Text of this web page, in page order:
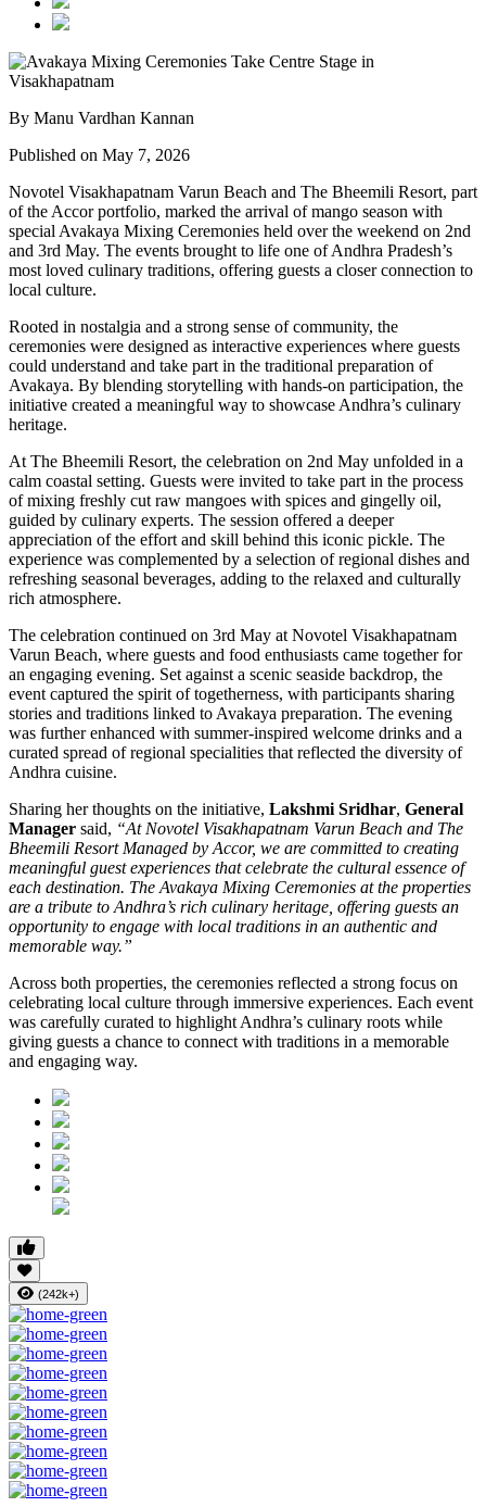
By Manu Vardhan Kannan
Published on May 7, 2026
Novotel Visakhapatnam Varun Beach and The Bheemili Resort, part
of the Accor portfolio, marked the arrival of mango season with
special Avakaya Mixing Ceremonies held over the weekend on 2nd
and 3rd May. The events brought to life one of Andhra Pradesh’s
most loved culinary traditions, offering guests a closer connection to
local culture.
Rooted in nostalgia and a strong sense of community, the
ceremonies were designed as interactive experiences where guests
could understand and take part in the traditional preparation of
Avakaya. By blending storytelling with hands-on participation, the
initiative created a meaningful way to showcase Andhra’s culinary
heritage.
At The Bheemili Resort, the celebration on 2nd May unfolded in a
calm coastal setting. Guests were invited to take part in the process
of mixing freshly cut raw mangoes with spices and gingelly oil,
guided by culinary experts. The session offered a deeper
appreciation of the effort and skill behind this iconic pickle. The
experience was complemented by a selection of regional dishes and
refreshing seasonal beverages, adding to the relaxed and culturally
rich atmosphere.
The celebration continued on 3rd May at Novotel Visakhapatnam
Varun Beach, where guests and food enthusiasts came together for
an engaging evening. Set against a scenic seaside backdrop, the
event captured the spirit of togetherness, with participants sharing
stories and traditions linked to Avakaya preparation. The evening
was further enhanced with summer-inspired welcome drinks and a
curated spread of regional specialities that reflected the diversity of
Andhra cuisine.
Sharing her thoughts on the initiative, Lakshmi Sridhar, General
Manager said, “At Novotel Visakhapatnam Varun Beach and The
Bheemili Resort Managed by Accor, we are committed to creating
meaningful guest experiences that celebrate the cultural essence of
each destination. The Avakaya Mixing Ceremonies at the properties
are a tribute to Andhra’s rich culinary heritage, offering guests an
opportunity to engage with local traditions in an authentic and
memorable way.”
Across both properties, the ceremonies reflected a strong focus on
celebrating local culture through immersive experiences. Each event
was carefully curated to highlight Andhra’s culinary roots while
giving guests a chance to connect with traditions in a memorable
and engaging way.
(242k+)